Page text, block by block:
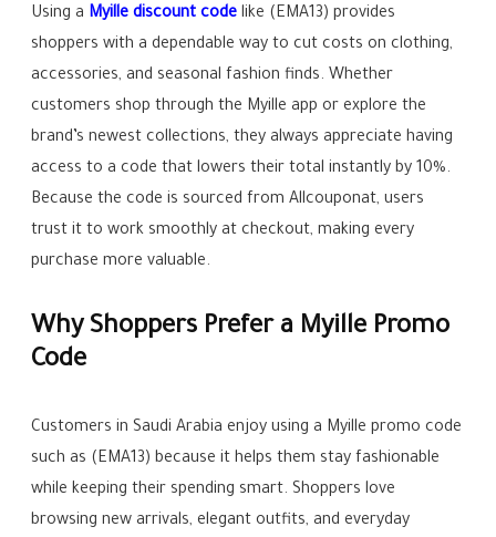
Using a Myille discount code like (EMA13) provides
shoppers with a dependable way to cut costs on clothing,
accessories, and seasonal fashion finds. Whether
customers shop through the Myille app or explore the
brand’s newest collections, they always appreciate having
access to a code that lowers their total instantly by 10%.
Because the code is sourced from Allcouponat, users
trust it to work smoothly at checkout, making every
purchase more valuable.
Why Shoppers Prefer a Myille Promo
Code
Customers in Saudi Arabia enjoy using a Myille promo code
such as (EMA13) because it helps them stay fashionable
while keeping their spending smart. Shoppers love
browsing new arrivals, elegant outfits, and everyday